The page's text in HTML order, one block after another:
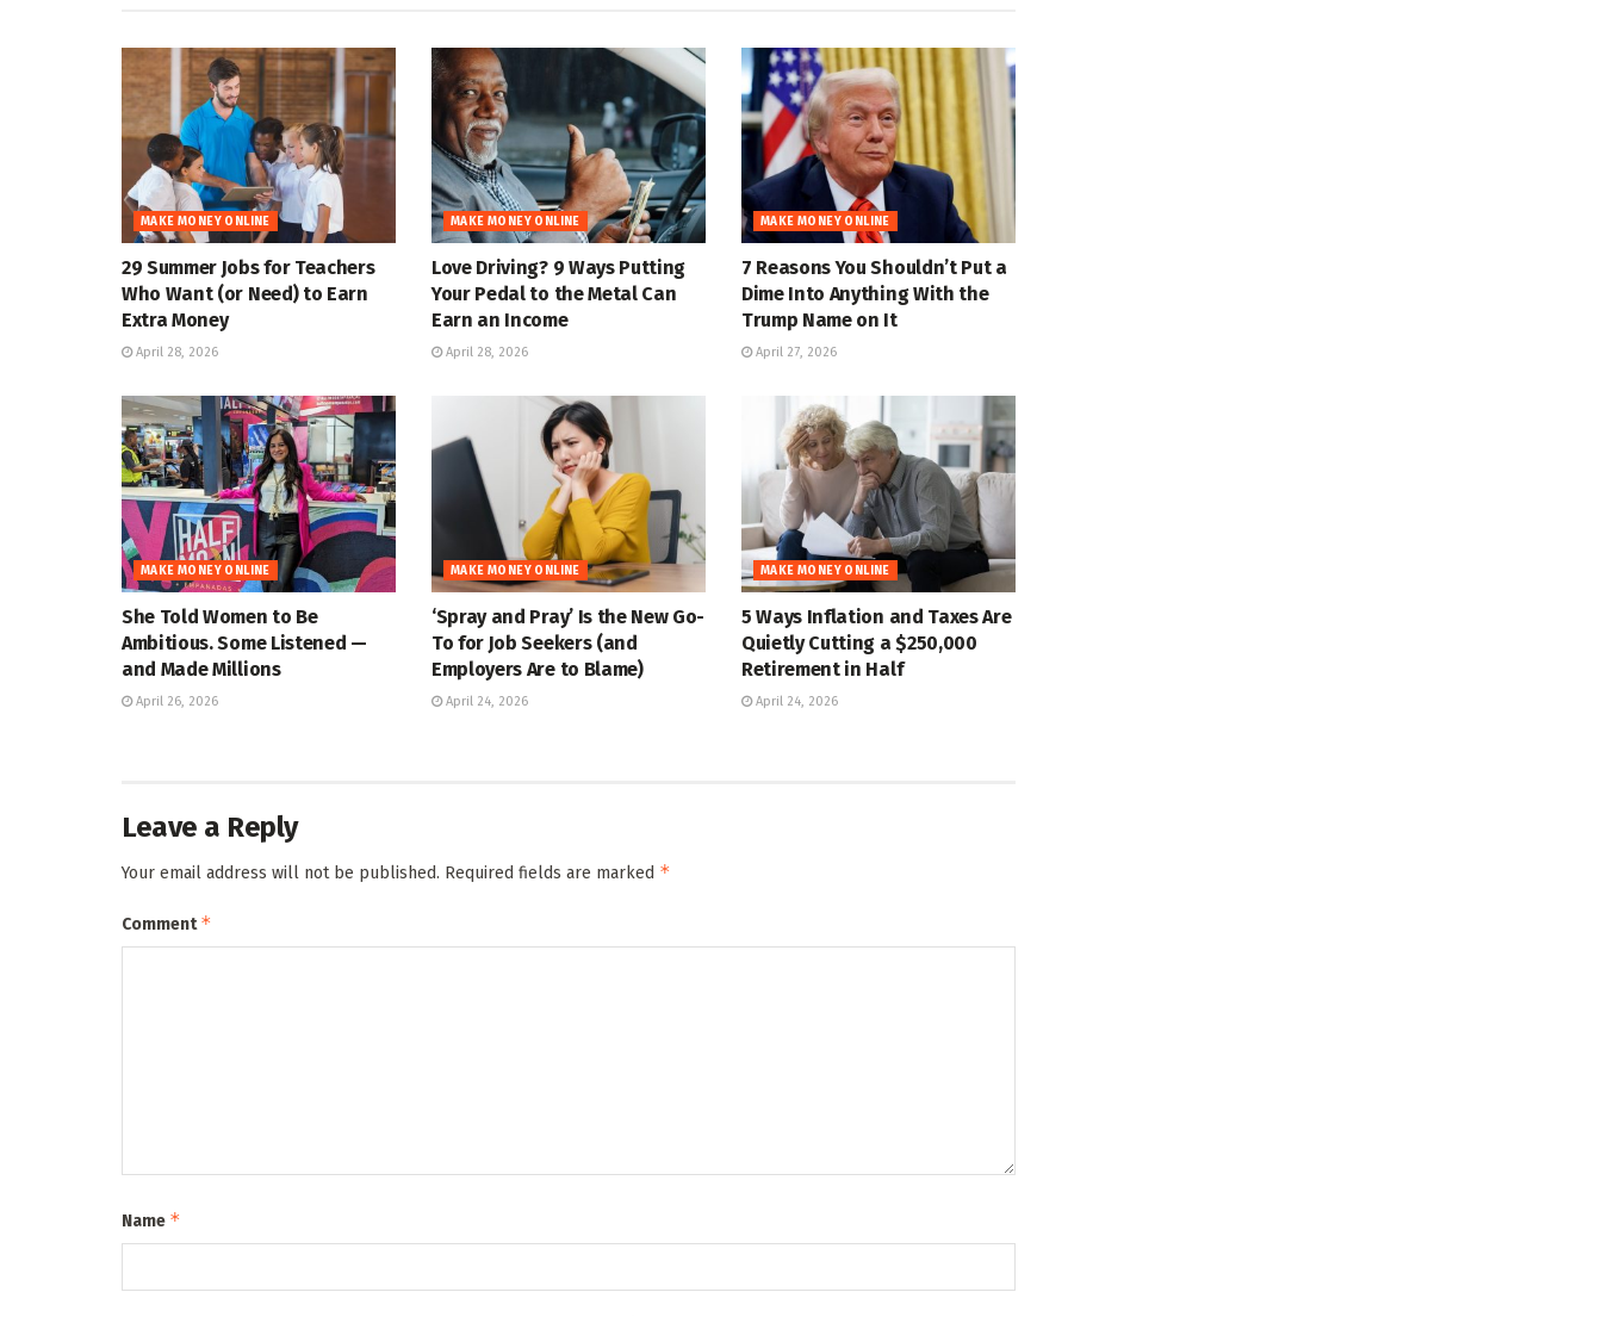
MAKE MONEY ONLINE
29 Summer Jobs for Teachers
Who Want (or Need) to Earn
Extra Money
April 28, 2026
MAKE MONEY ONLINE
Love Driving? 9 Ways Putting
Your Pedal to the Metal Can
Earn an Income
April 28, 2026
MAKE MONEY ONLINE
7 Reasons You Shouldn’t Put a
Dime Into Anything With the
Trump Name on It
April 27, 2026
MAKE MONEY ONLINE
She Told Women to Be
Ambitious. Some Listened —
and Made Millions
April 26, 2026
MAKE MONEY ONLINE
‘Spray and Pray’ Is the New Go-
To for Job Seekers (and
Employers Are to Blame)
April 24, 2026
MAKE MONEY ONLINE
5 Ways Inflation and Taxes Are
Quietly Cutting a $250,000
Retirement in Half
April 24, 2026
Leave a Reply
Your email address will not be published. Required fields are marked *
Comment*
Name *